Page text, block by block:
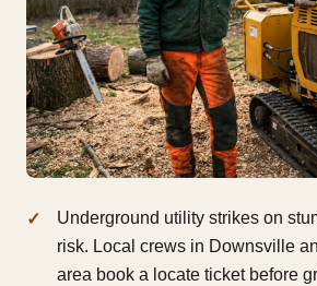
Underground utility strikes on
risk. Local crews in Downsville
area book a locate ticket before